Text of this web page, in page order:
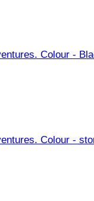
Colour -
Colour -